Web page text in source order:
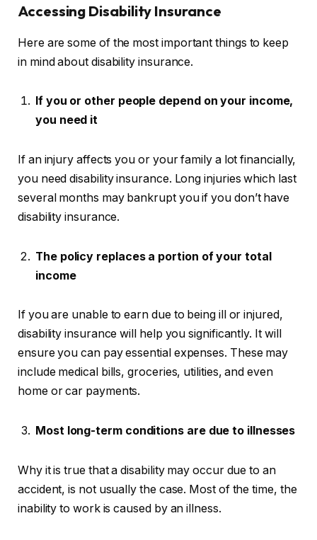
Accessing Disability Insurance
Here are some of the most important things to keep
in mind about disability insurance.
If you or other people depend on your income,
you need it
If an injury affects you or your family a lot financially,
you need disability insurance. Long injuries which last
several months may bankrupt you if you don’t have
disability insurance.
The policy replaces a portion of your total
income
If you are unable to earn due to being ill or injured,
disability insurance will help you significantly. It will
ensure you can pay essential expenses. These may
include medical bills, groceries, utilities, and even
home or car payments.
Most long-term conditions are due to illnesses
Why it is true that a disability may occur due to an
accident, is not usually the case. Most of the time, the
inability to work is caused by an illness.